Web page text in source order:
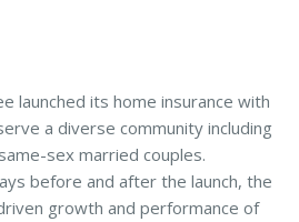
launched its home insurance with
a diverse community including
sex married couples.
before and after the launch, the
growth and performance of